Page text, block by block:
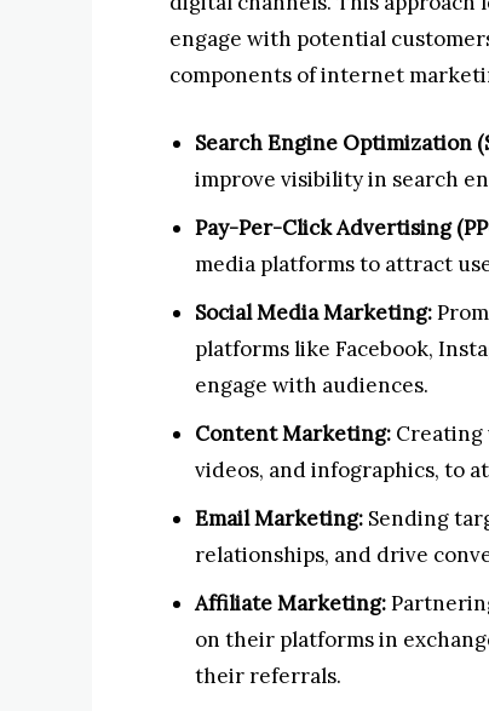
engage with potential
components of internet
Search Engine Optimization
improve visibility in search
Pay-Per-Click Advertising
media platforms to attract
Social Media Marketing:
platforms like Facebook,
engage with audiences.
Content Marketing: Creating
videos, and infographics, to
Email Marketing: Sending
relationships, and drive
Affiliate Marketing:
on their platforms in
their referrals.